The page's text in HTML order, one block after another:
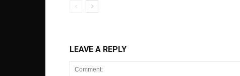
LEAVE A REPLY